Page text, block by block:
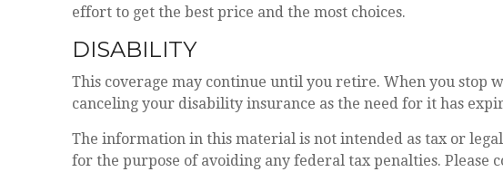
effort to get the best price and the most choices.
DISABILITY
This coverage may continue until you retire. When you stop
canceling your disability insurance as the need for it has
The information in this material is not intended as tax or
for the purpose of avoiding any federal tax penalties. Please